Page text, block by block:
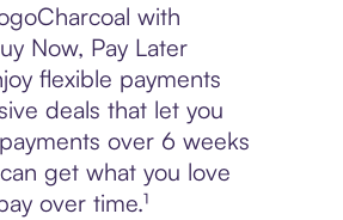
with
Now, Pay Later
flexible payments
deals that let you
over 6 weeks
get what you love
over time.¹